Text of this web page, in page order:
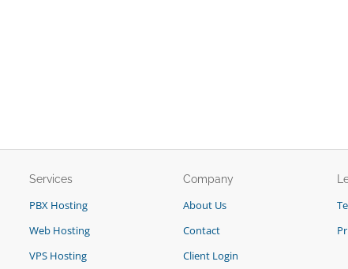
Services
PBX Hosting
Web Hosting
VPS Hosting
Company
About Us
Contact
Client Login